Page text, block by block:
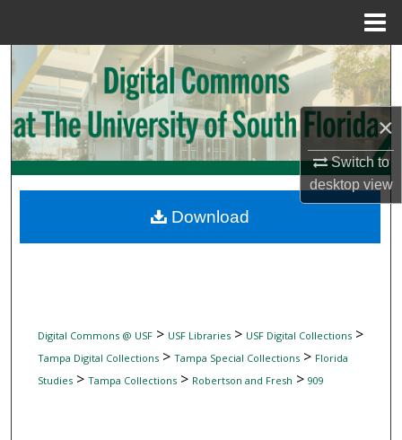
×
Switch to
desktopview
Search
Browse Collections
My Account
Digital Commons Network™
Digital Commons @ USF> USF Libraries> USF Digital Collections>
Tampa Digital Collections> Tampa Special Collections> Florida
Studies> Tampa Collections> Robertson and Fresh > 909
Download